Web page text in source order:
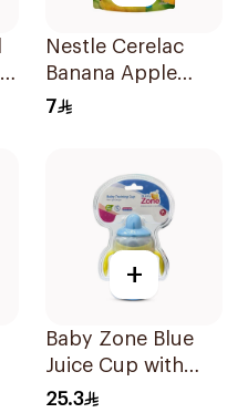
Nestle Cerelac
Banana Apple
Pear Baby Food
7
+
Baby Zone Blue
Juice Cup with
Straw BPA-Free
25.3